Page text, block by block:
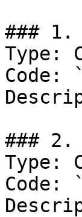
### 1.
Type:
Code:
### 2.
Type:
Code: